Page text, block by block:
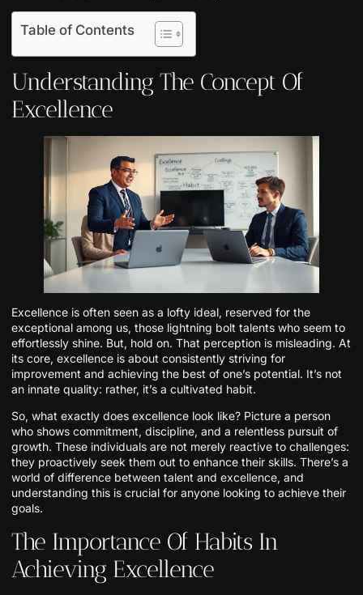
Table of Contents
Understanding The Concept Of
Excellence
Excellence is often seen as a lofty ideal, reserved for the
exceptional among us, those lightning bolt talents who seem to
effortlessly shine. But, hold on. That perception is misleading. At
its core, excellence is about consistently striving for
improvement and achieving the best of one’s potential. It’s not
an innate quality: rather, it’s a cultivated habit.
So, what exactly does excellence look like? Picture a person
who shows commitment, discipline, and a relentless pursuit of
growth. These individuals are not merely reactive to challenges:
they proactively seek them out to enhance their skills. There’s a
world of difference between talent and excellence, and
understanding this is crucial for anyone looking to achieve their
goals.
The Importance Of Habits In
Achieving Excellence